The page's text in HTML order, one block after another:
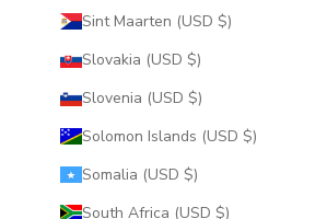
Sint Maarten (USD $)
Slovakia (USD $)
Slovenia (USD $)
Solomon Islands (USD $)
Somalia (USD $)
South Africa (USD $)